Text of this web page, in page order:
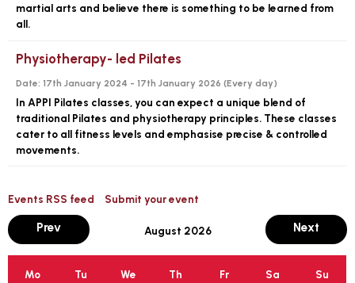
martial arts and believe there is something to be learned from
all.
Physiotherapy- led Pilates
Date: 17th January 2024 - 17th January 2026 (Every day)
In APPI Pilates classes, you can expect a unique blend of
traditional Pilates and physiotherapy principles. These classes
cater to all fitness levels and emphasise precise & controlled
movements.
Events RSS feed Submit your event
Prevmonth Next month
August 2026
Mo Tu We Th Fr Sa Su